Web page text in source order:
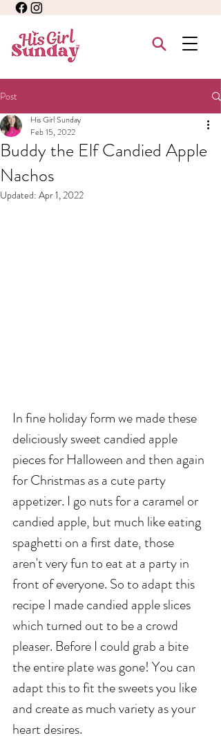
Post
Buddy the Elf Candied Apple
Nachos
His Girl Sunday
Feb 15, 2022
Updated: Apr 1, 2022
In fine holiday form we made these
deliciously sweet candied apple
pieces for Halloween and then again
for Christmas as a cute party
appetizer. I go nuts for a caramel or
candied apple, but much like eating
spaghetti on a first date, those
aren't very fun to eat at a party in
front of everyone. So to adapt this
recipe I made candied apple slices
which turned out to be a crowd
pleaser. Before I could grab a bite
the entire plate was gone! You can
adapt this to fit the sweets you like
and create as much variety as your
heart desires.